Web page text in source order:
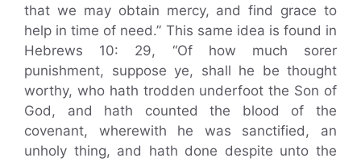
that we may obtain mercy, and find grace to
help in time of need.” This same idea is found in
Hebrews 10: 29, “Of how much sorer
punishment, suppose ye, shall he be thought
worthy, who hath trodden underfoot the Son of
God, and hath counted the blood of the
covenant, wherewith he was sanctified, an
unholy thing, and hath done despite unto the